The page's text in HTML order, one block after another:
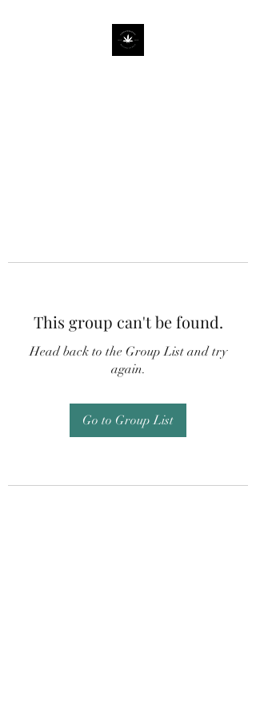
This group can't be found.
Head back to the Group List and try
again.
Go to Group List